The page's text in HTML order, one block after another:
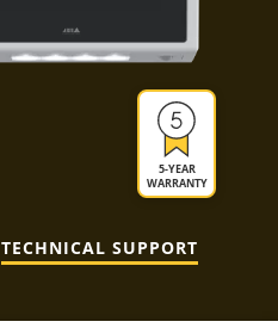
5-YEAR
WARRANTY
TECHNICAL SUPPORT